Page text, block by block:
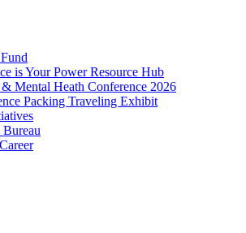
is Your Power Resource Hub
Mental Heath Conference 2026
Packing Traveling Exhibit
Bureau